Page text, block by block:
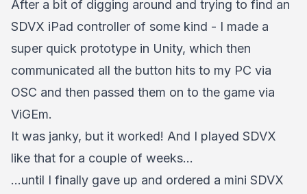
After a bit of digging around and trying to find an
SDVX iPad controller of some kind - I made a
super quick prototype in Unity, which then
communicated all the button hits to my PC via
OSC and then passed them on to the game via
ViGEm.
It was janky, but it worked! And I played SDVX
like that for a couple of weeks...
...until I finally gave up and ordered a mini SDVX